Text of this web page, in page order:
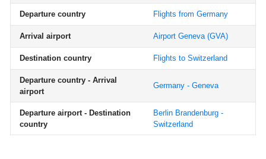
Departure country Flights from Germany
Arrival airport Airport Geneva(GVA)
Destination country Flights to Switzerland
Departure country - Arrival
airport
Germany - Geneva
Departure airport - Destination
country
Berlin Brandenburg -
Switzerland